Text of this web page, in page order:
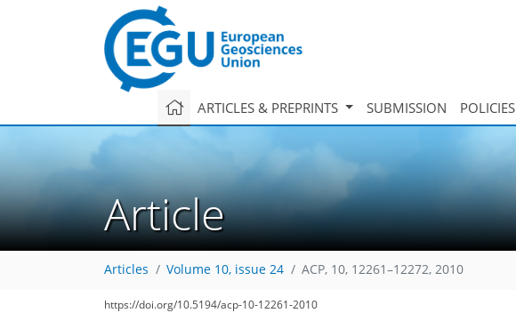
ARTICLES & PREPRINTS SUBMISSION POLICIES
Article
Articles Volume 10, issue 24 ACP, 10, 12261–12272, 2010
https://doi.org/10.5194/acp-10-12261-2010